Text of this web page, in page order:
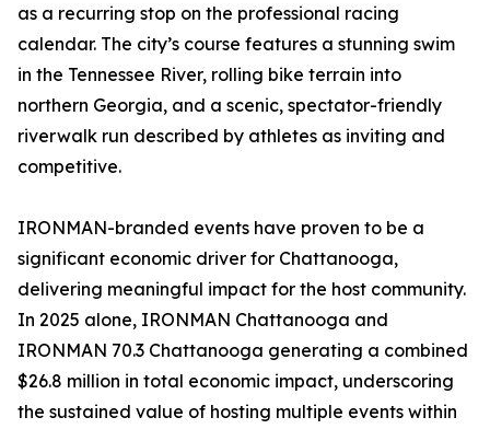
as a recurring stop on the professional racing
calendar. The city’s course features a stunning swim
in the Tennessee River, rolling bike terrain into
northern Georgia, and a scenic, spectator-friendly
riverwalk run described by athletes as inviting and
competitive.
IRONMAN-branded events have proven to be a
significant economic driver for Chattanooga,
delivering meaningful impact for the host community.
In 2025 alone, IRONMAN Chattanooga and
IRONMAN 70.3 Chattanooga generating a combined
$26.8 million in total economic impact, underscoring
the sustained value of hosting multiple events within